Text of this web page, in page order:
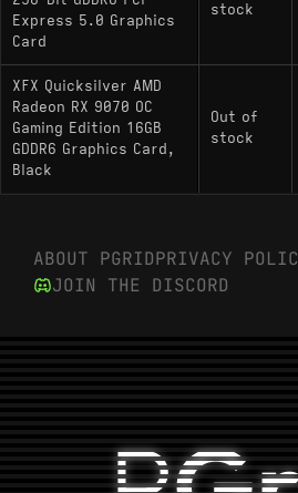
Express 5.0 Graphics
Card
stock
XFX Quicksilver AMD
Radeon RX 9070 OC
Gaming Edition 16GB
GDDR6 Graphics Card,
Black
Out of
stock
ABOUT PGRIDPRIVACY
JOIN THE DISCORD